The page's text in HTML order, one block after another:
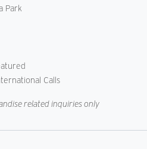
Park
Calls
related inquiries only